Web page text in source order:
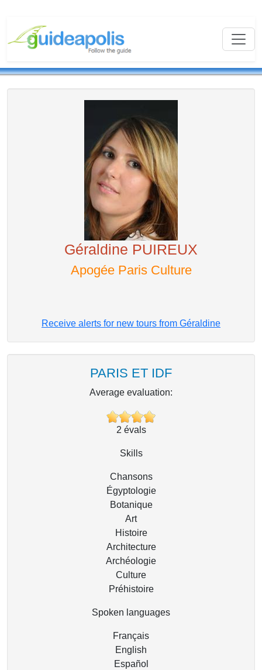
Géraldine PUIREUX
Apogée Paris Culture
Receive alerts for new tours from Géraldine
PARIS ET IDF
Average evaluation:
2 évals
Skills
Chansons
Égyptologie
Botanique
Art
Histoire
Architecture
Archéologie
Culture
Préhistoire
Spoken languages
Français
English
Español